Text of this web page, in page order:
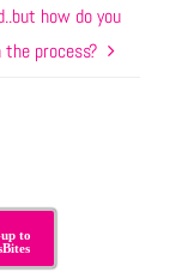
how do you
process?
to